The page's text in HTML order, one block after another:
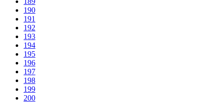
190
191
192
193
194
195
196
197
198
199
200